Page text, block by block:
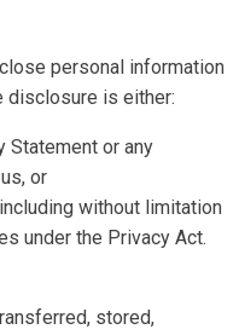
personal information
disclosure is either:
Statement or any
or
without limitation
under the Privacy Act.
stored,